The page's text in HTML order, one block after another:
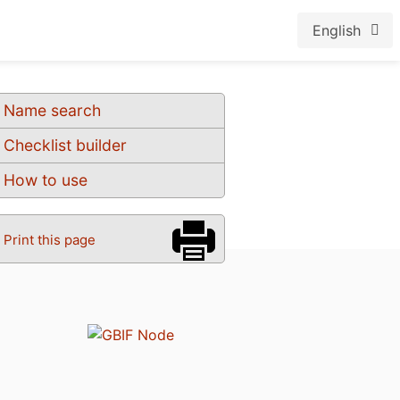
English
Name search
Checklist builder
How to use
Print this page